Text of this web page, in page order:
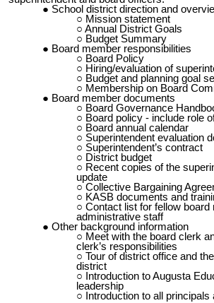
School district direction and
Mission statement
Annual District Goals
Budget Summary
Board member responsibilities
Board Policy
Hiring/evaluation of
Budget and planning goal
Membership on Board
Board member documents
Board Governance
Board policy - include role
Board annual calendar
Superintendent evaluation
Superintendent’s contract
District budget
Recent copies of the
update
Collective Bargaining
KASB documents and
Contact list for fellow
administrative staff
Other background information
Meet with the board clerk
clerk’s responsibilities
Tour of district office and
district
Introduction to Augusta
leadership
Introduction to all principals